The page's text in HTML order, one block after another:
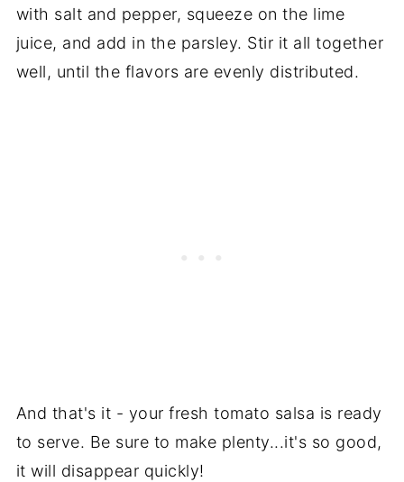
with salt and pepper, squeeze on the lime
juice, and add in the parsley. Stir it all together
well, until the flavors are evenly distributed.
And that's it - your fresh tomato salsa is ready
to serve. Be sure to make plenty...it's so good,
it will disappear quickly!